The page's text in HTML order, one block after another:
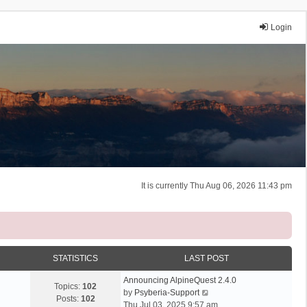
Login
It is currently Thu Aug 06, 2026 11:43 pm
STATISTICS LAST POST
Topics: 102
Posts: 102
Announcing AlpineQuest 2.4.0
by Psyberia-Support
i
Thu Jul 03, 2025 9:57 am